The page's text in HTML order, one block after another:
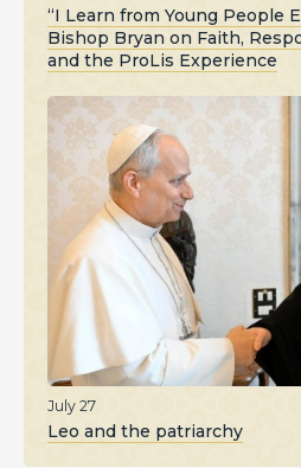
“I Learn from Young People
Bishop Bryan on Faith,
and the ProLis Experience
July 27
Leo and the patriarchy